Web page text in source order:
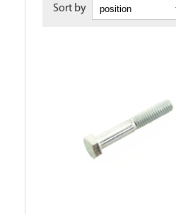
Sort by